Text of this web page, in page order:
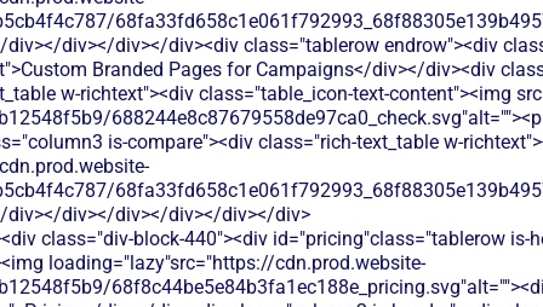
div></div></div></div><div class="tablerow endrow"><div
Branded Pages for Campaigns</div></div><div
w-richtext"><div class="table_icon-text-content"><img
is-compare"><div class="rich-text_table w-
div></div></div></div></div></div>
class="div-block-440"><div id="pricing"class="tablerow is-
loading="lazy"src="https://cdn.prod.website-